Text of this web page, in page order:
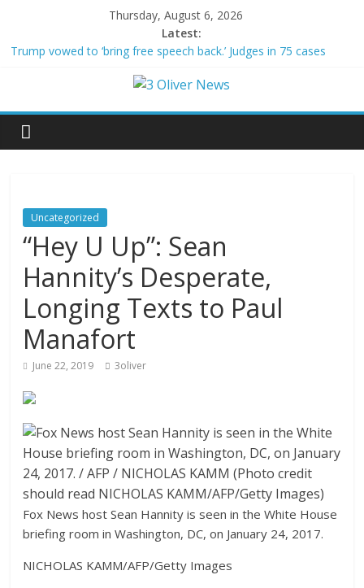
Thursday, August 6, 2026
Latest:
Trump vowed to ‘bring free speech back.’ Judges in 75 cases
Leonardo DiCaprio and Jeff Bezos lead $200M project to save
Air Force says two advanced stealthy aircraft are ahead of
schedule, with first delivery set for 2027
women
Uncategorized
“Hey U Up”: Sean
Hannity’s Desperate,
Longing Texts to Paul
Manafort
June 22, 2019 3oliver
Fox News host Sean Hannity is seen in the White House
briefing room in Washington, DC, on January 24, 2017.
NICHOLAS KAMM/AFP/Getty Images